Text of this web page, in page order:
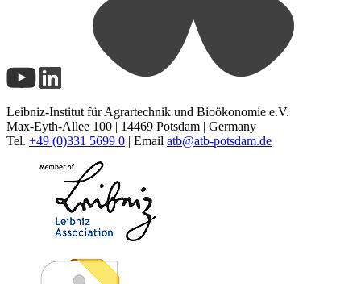
Leibniz-Institut für Agrartechnik und Bioökonomie e.V.
Max-Eyth-Allee 100 | 14469 Potsdam | Germany
Tel. +49 (0)331 5699 0 | Email atb@atb-potsdam.de